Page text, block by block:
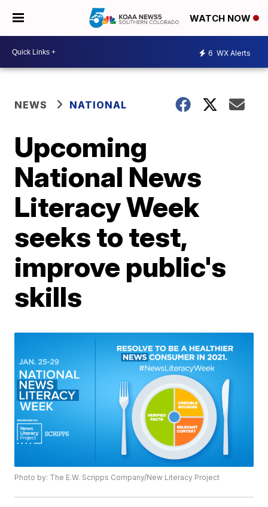
WATCH NOW
6 WX Alerts
NEWS NATIONAL
Upcoming
National News
Literacy Week
seeks to test,
improve public's
skills
Photo by: The E.W. Scripps Company/New Literacy Project